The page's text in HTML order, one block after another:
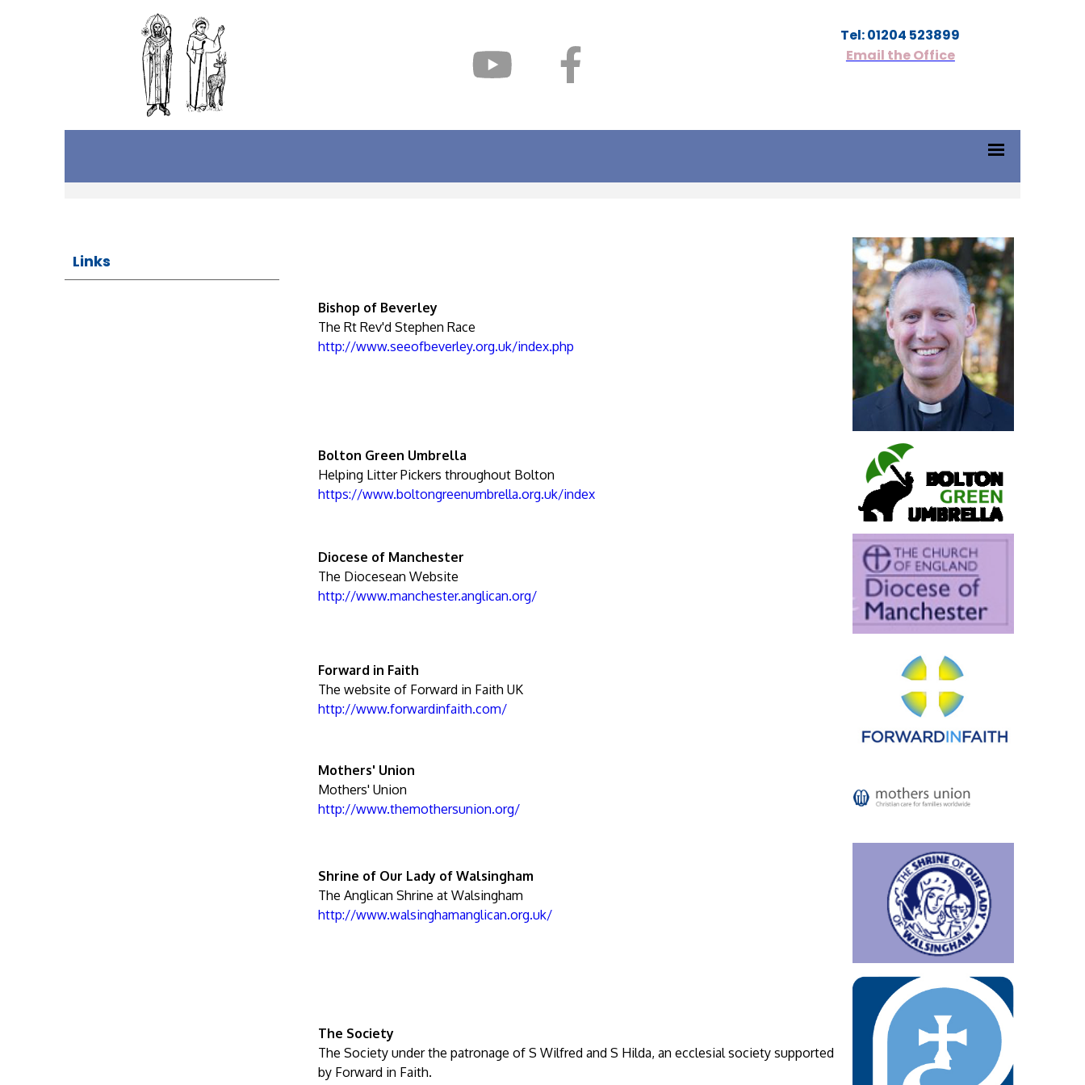
Tel: 01204 523899
Email the Office
Links
Bishop of Beverley
The Rt Rev'd Stephen Race
http://www.seeofbeverley.org.uk/index.php
Bolton Green Umbrella
Helping Litter Pickers throughout Bolton
https://www.boltongreenumbrella.org.uk/index
Diocese of Manchester
The Diocesean Website
http://www.manchester.anglican.org/
Forward in Faith
The website of Forward in Faith UK
http://www.forwardinfaith.com/
Mothers' Union
Mothers' Union
http://www.themothersunion.org/
Shrine of Our Lady of Walsingham
The Anglican Shrine at Walsingham
http://www.walsinghamanglican.org.uk/
The Society
The Society under the patronage of S Wilfred and S Hilda, an ecclesial society supported
by Forward in Faith.